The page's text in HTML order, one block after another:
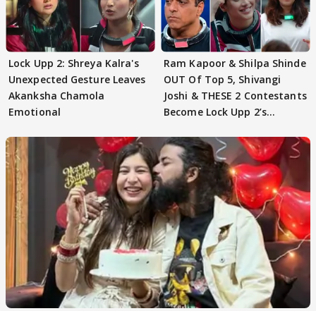
Lock Upp 2: Shreya Kalra's
Unexpected Gesture Leaves
Akanksha Chamola
Emotional
Ram Kapoor & Shilpa Shinde
OUT Of Top 5, Shivangi
Joshi & THESE 2 Contestants
Become Lock Upp 2’s